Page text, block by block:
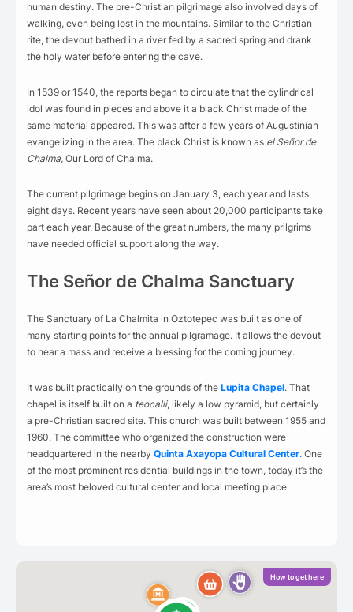
human destiny. The pre-Christian pilgrimage also involved days of
walking, even being lost in the mountains. Similar to the Christian
rite, the devout bathed in a river fed by a sacred spring and drank
the holy water before entering the cave.
In 1539 or 1540, the reports began to circulate that the cylindrical
idol was found in pieces and above it a black Christ made of the
same material appeared. This was after a few years of Augustinian
evangelizing in the area. The black Christ is known as el Señor de
Chalma, Our Lord of Chalma.
The current pilgrimage begins on January 3, each year and lasts
eight days. Recent years have seen about 20,000 participants take
part each year. Because of the great numbers, the many prilgrims
have needed official support along the way.
The Señor de Chalma Sanctuary
The Sanctuary of La Chalmita in Oztotepec was built as one of
many starting points for the annual pilgramage. It allows the devout
to hear a mass and receive a blessing for the coming journey.
It was built practically on the grounds of the Lupita Chapel. That
chapel is itself built on a teocalli, likely a low pyramid, but certainly
a pre-Christian sacred site. This church was built between 1955 and
1960. The committee who organized the construction were
headquartered in the nearby Quinta Axayopa Cultural Center. One
of the most prominent residential buildings in the town, today it’s the
area’s most beloved cultural center and local meeting place.
How to get here